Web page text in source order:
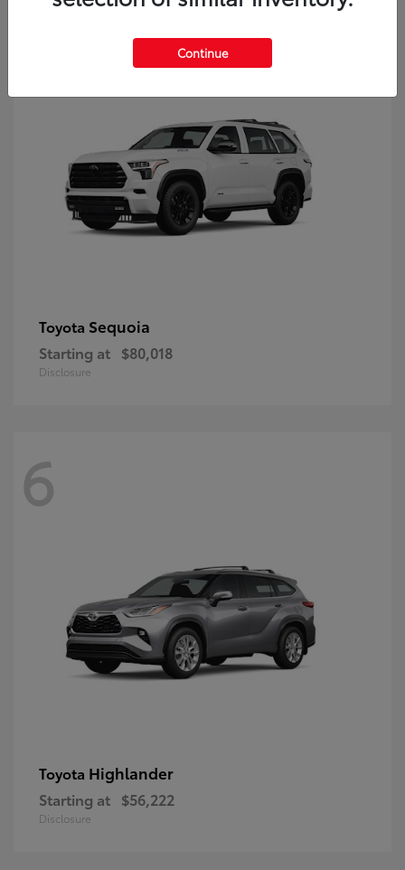
9
Toyota Sequoia
Starting at $80,018
Disclosure
6
Toyota Highlander
Starting at $56,222
Disclosure
Continue